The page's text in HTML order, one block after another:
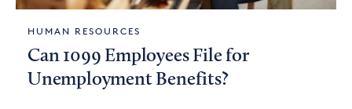
HUMAN RESOURCES
Can 1099 Employees File for
Unemployment Benefits?